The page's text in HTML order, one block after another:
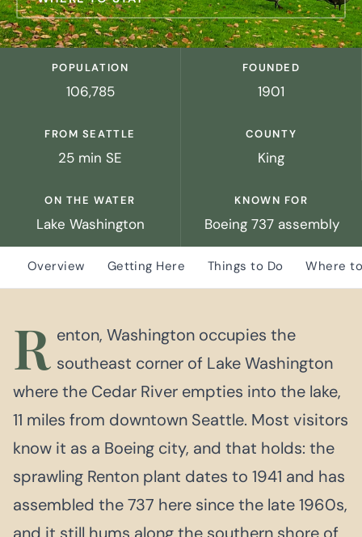
POPULATION
106,785
FOUNDED
1901
FROM SEATTLE
25 min SE
COUNTY
King
ON THE WATER
Lake Washington
KNOWN FOR
Boeing 737 assembly
Overview Getting Here Things to Do Where
R enton, Washington occupies the
southeast corner of Lake Washington
where the Cedar River empties into the lake,
11 miles from downtown Seattle. Most visitors
know it as a Boeing city, and that holds: the
sprawling Renton plant dates to 1941 and has
assembled the 737 here since the late 1960s,
and it still hums along the southern shore of